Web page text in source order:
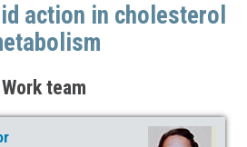
action in cholesterol
Work team